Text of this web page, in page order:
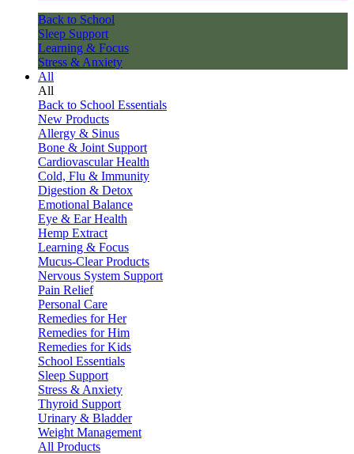
Back to School
Sleep Support
Learning & Focus
Stress & Anxiety
All
All
Back to School Essentials
New Products
Allergy & Sinus
Bone & Joint Support
Cardiovascular Health
Cold, Flu & Immunity
Digestion & Detox
Emotional Balance
Eye & Ear Health
Hemp Extract
Learning & Focus
Mucus-Clear Products
Nervous System Support
Pain Relief
Personal Care
Remedies for Her
Remedies for Him
Remedies for Kids
School Essentials
Sleep Support
Stress & Anxiety
Thyroid Support
Urinary & Bladder
Weight Management
All Products